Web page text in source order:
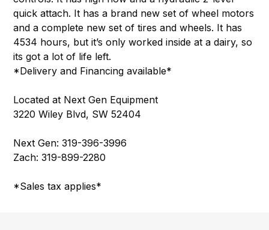
quick attach. It has a brand new set of wheel motors
and a complete new set of tires and wheels. It has
4534 hours, but it’s only worked inside at a dairy, so
its got a lot of life left.
*Delivery and Financing available*
Located at Next Gen Equipment
3220 Wiley Blvd, SW 52404
Next Gen: 319-396-3996
Zach: 319-899-2280
*Sales tax applies*